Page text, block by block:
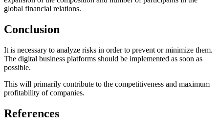
global financial relations.
Conclusion
It is necessary to analyze risks in order to prevent or minimize them.
The digital business platforms should be implemented as soon as
possible.
This will primarily contribute to the competitiveness and maximum
profitability of companies.
References